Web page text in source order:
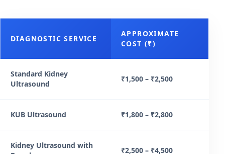
DIAGNOSTIC SERVICE
APPROXIMATE
COST (₹)
Standard Kidney
Ultrasound
₹1,500 – ₹2,500
KUB Ultrasound ₹1,800 – ₹2,800
Kidney Ultrasound with
₹2,500 – ₹4,500